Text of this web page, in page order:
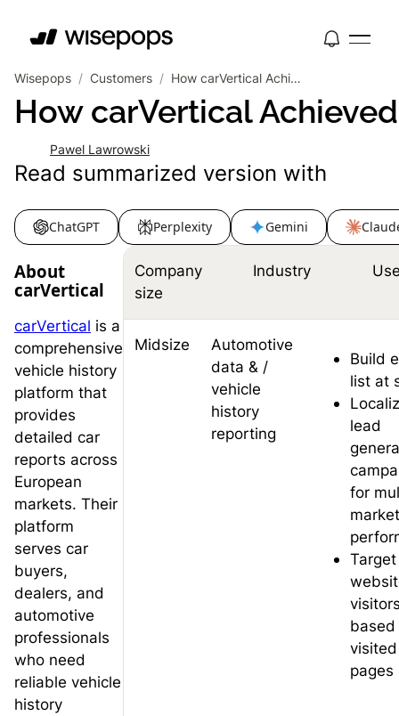
Wisepops / Customers / How carVertical Achieved 19% CTR and Built a 574K Email List
How carVertical
Pawel Lawrowski
Read summarized version with
ChatGPT Perplexity Gemini
About
carVertical
carVertical is a
comprehensive
vehicle history
platform that
provides
detailed car
reports across
European
markets. Their
platform
serves car
buyers,
dealers, and
automotive
professionals
who need
reliable vehicle
history
Company
size
Industry
Midsize
Automotive
data & /
vehicle
history
reporting
Build
list at
lead
for
market
Target
based
visited
pages